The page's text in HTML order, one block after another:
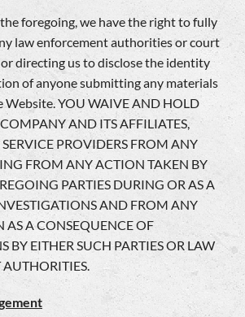
foregoing, we have the right to fully
law enforcement authorities or court
directing us to disclose the identity
of anyone submitting any materials
Website. YOU WAIVE AND HOLD
AND ITS AFFILIATES,
SERVICE PROVIDERS FROM ANY
FROM ANY ACTION TAKEN BY
PARTIES DURING OR AS A
AND FROM ANY
AS A CONSEQUENCE OF
BY EITHER SUCH PARTIES OR LAW